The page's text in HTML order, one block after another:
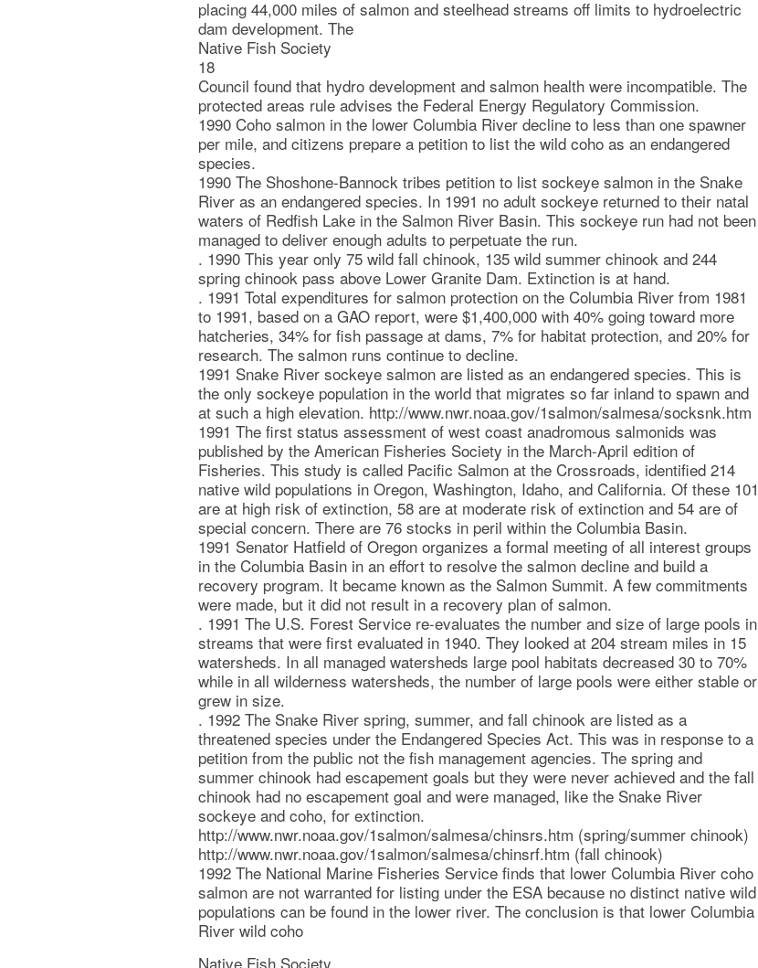
placing 44,000 miles of salmon and steelhead streams off limits to hydroelectric
dam development. The
Native Fish Society
18
Council found that hydro development and salmon health were incompatible. The
protected areas rule advises the Federal Energy Regulatory Commission.
1990 Coho salmon in the lower Columbia River decline to less than one spawner
per mile, and citizens prepare a petition to list the wild coho as an endangered
species.
1990 The Shoshone-Bannock tribes petition to list sockeye salmon in the Snake
River as an endangered species. In 1991 no adult sockeye returned to their natal
waters of Redfish Lake in the Salmon River Basin. This sockeye run had not been
managed to deliver enough adults to perpetuate the run.
. 1990 This year only 75 wild fall chinook, 135 wild summer chinook and 244
spring chinook pass above Lower Granite Dam. Extinction is at hand.
. 1991 Total expenditures for salmon protection on the Columbia River from 1981
to 1991, based on a GAO report, were $1,400,000 with 40% going toward more
hatcheries, 34% for fish passage at dams, 7% for habitat protection, and 20% for
research. The salmon runs continue to decline.
1991 Snake River sockeye salmon are listed as an endangered species. This is
the only sockeye population in the world that migrates so far inland to spawn and
at such a high elevation. http://www.nwr.noaa.gov/1salmon/salmesa/socksnk.htm
1991 The first status assessment of west coast anadromous salmonids was
published by the American Fisheries Society in the March-April edition of
Fisheries. This study is called Pacific Salmon at the Crossroads, identified 214
native wild populations in Oregon, Washington, Idaho, and California. Of these 101
are at high risk of extinction, 58 are at moderate risk of extinction and 54 are of
special concern. There are 76 stocks in peril within the Columbia Basin.
1991 Senator Hatfield of Oregon organizes a formal meeting of all interest groups
in the Columbia Basin in an effort to resolve the salmon decline and build a
recovery program. It became known as the Salmon Summit. A few commitments
were made, but it did not result in a recovery plan of salmon.
. 1991 The U.S. Forest Service re-evaluates the number and size of large pools in
streams that were first evaluated in 1940. They looked at 204 stream miles in 15
watersheds. In all managed watersheds large pool habitats decreased 30 to 70%
while in all wilderness watersheds, the number of large pools were either stable or
grew in size.
. 1992 The Snake River spring, summer, and fall chinook are listed as a
threatened species under the Endangered Species Act. This was in response to a
petition from the public not the fish management agencies. The spring and
summer chinook had escapement goals but they were never achieved and the fall
chinook had no escapement goal and were managed, like the Snake River
sockeye and coho, for extinction.
http://www.nwr.noaa.gov/1salmon/salmesa/chinsrs.htm (spring/summer chinook)
http://www.nwr.noaa.gov/1salmon/salmesa/chinsrf.htm (fall chinook)
1992 The National Marine Fisheries Service finds that lower Columbia River coho
salmon are not warranted for listing under the ESA because no distinct native wild
populations can be found in the lower river. The conclusion is that lower Columbia
River wild coho
Native Fish Society